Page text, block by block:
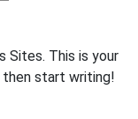
Sites. This is your
start writing!